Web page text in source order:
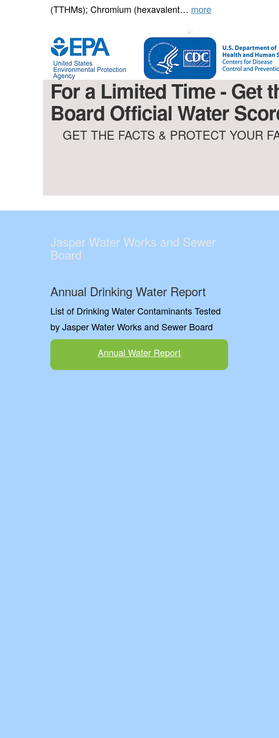
(TTHMs); Chromium (hexavalent… more
For a Limited Time - Get
Board Official Water
GET THE FACTS & PROTECT YOUR
Jasper Water Works and Sewer
Board
Annual Drinking Water Report
List of Drinking Water Contaminants Tested
by Jasper Water Works and Sewer Board
Annual Water Report